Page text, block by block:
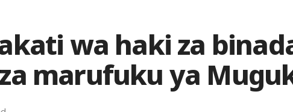
wa haki za
marufuku ya